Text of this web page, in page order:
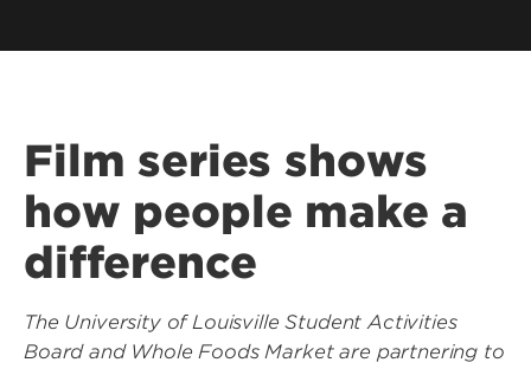
Film series shows
how people make a
difference
The University of Louisville Student Activities
Board and Whole Foods Market are partnering to